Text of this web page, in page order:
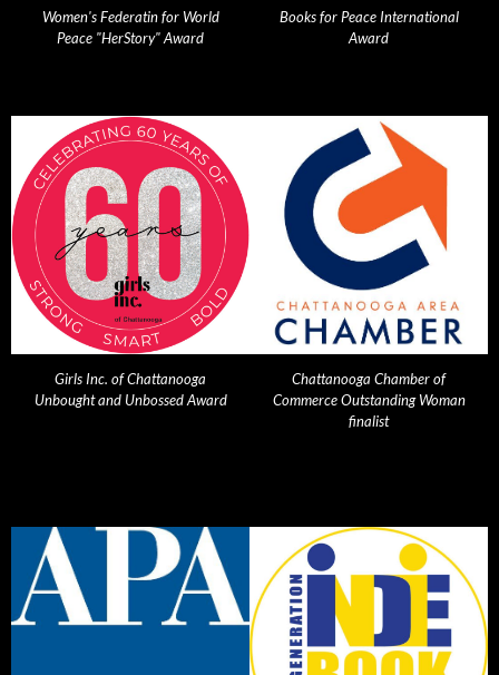
Women's Federatin for World
Peace "HerStory" Award
Books for Peace International
Award
Girls Inc. of Chattanooga
Unbought and Unbossed Award
Chattanooga Chamber of
Commerce Outstanding Woman
finalist